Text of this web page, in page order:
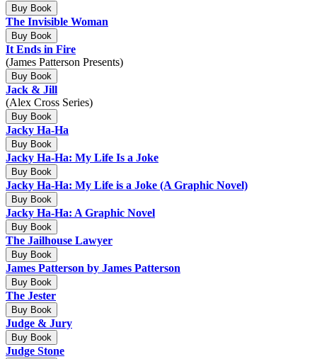
Buy Book
The Invisible Woman
Buy Book
It Ends in Fire
(James Patterson Presents)
Buy Book
Jack & Jill
(Alex Cross Series)
Buy Book
Jacky Ha-Ha
Buy Book
Jacky Ha-Ha: My Life Is a Joke
Buy Book
Jacky Ha-Ha: My Life is a Joke (A Graphic Novel)
Buy Book
Jacky Ha-Ha: A Graphic Novel
Buy Book
The Jailhouse Lawyer
Buy Book
James Patterson by James Patterson
Buy Book
The Jester
Buy Book
Judge & Jury
Buy Book
Judge Stone